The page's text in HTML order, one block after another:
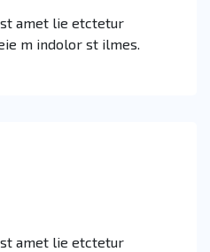
amet lie etctetur
m indolor st ilmes.
amet lie etctetur